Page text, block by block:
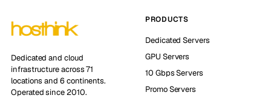
Dedicated and cloud
infrastructure across 71
locations and 6 continents.
Operated since 2010.
PRODUCTS
Dedicated Servers
GPU Servers
10 Gbps Servers
Promo Servers